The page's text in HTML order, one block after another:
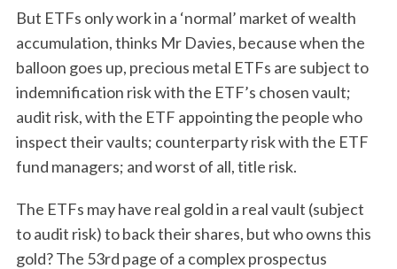
But ETFs only work in a ‘normal’ market of wealth
accumulation, thinks Mr Davies, because when the
balloon goes up, precious metal ETFs are subject to
indemnification risk with the ETF’s chosen vault;
audit risk, with the ETF appointing the people who
inspect their vaults; counterparty risk with the ETF
fund managers; and worst of all, title risk.
The ETFs may have real gold in a real vault (subject
to audit risk) to back their shares, but who owns this
gold? The 53rd page of a complex prospectus